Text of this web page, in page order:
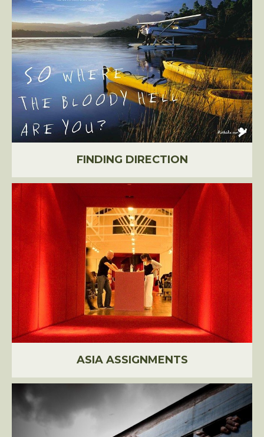
FINDING DIRECTION
ASIA ASSIGNMENTS